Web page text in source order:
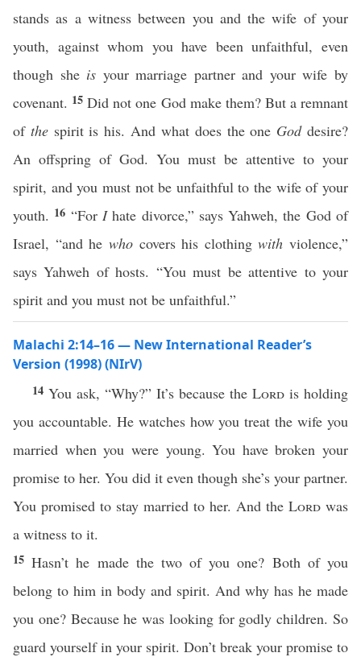
stands as a witness between you and the wife of your
youth, against whom you have been unfaithful, even
though she is your marriage partner and your wife by
covenant. 15Did not one God make them? But a remnant
of thespirit is his. And what does the one Goddesire?
An offspring of God. You must be attentive to your
spirit, and you must not be unfaithful to the wife of your
youth. 16 “For Ihate divorce,” says Yahweh, the God of
Israel, “and he whocovers his clothingwith violence,”
says Yahweh of hosts. “You must be attentive to your
spirit and you must not be unfaithful.”
Malachi 2:14–16 — New International Reader’s
Version (1998) (NIrV)
14 You ask, “Why?” It’s because the Lord is holding
you accountable. He watches how you treat the wife you
married when you were young. You have broken your
promise to her. You did it even though she’s your partner.
You promised to stay married to her. And the Lord was
a witness to it.
15Hasn’t he made the two of you one? Both of you
belong to him in body and spirit. And why has he made
you one? Because he was looking for godly children. So
guard yourself in your spirit. Don’t break your promise to